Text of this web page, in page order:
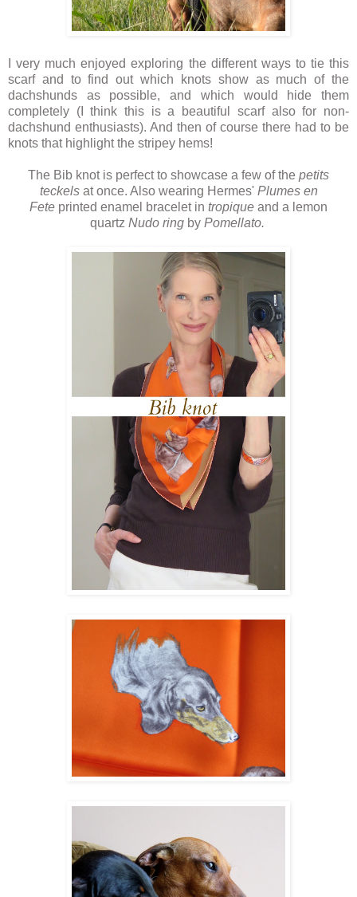
I very much enjoyed exploring the different ways to tie this
scarf and to find out which knots show as much of the
dachshunds as possible, and which would hide them
completely (I think this is a beautiful scarf also for non-
dachshund enthusiasts). And then of course there had to be
knots that highlight the stripey hems!
The Bib knot is perfect to showcase a few of the petits
teckelsat once. Also wearing Hermes' Plumes en
Fete printed enamel bracelet in tropique and a lemon
quartzNudo ring byPomellato.